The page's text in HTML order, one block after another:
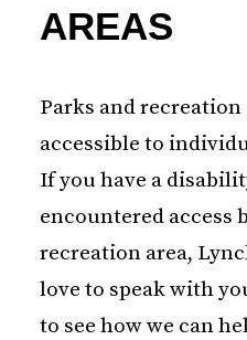
AREAS
Parks and recreation
accessible to
If you have a
encountered access
recreation area,
love to speak with
to see how we can